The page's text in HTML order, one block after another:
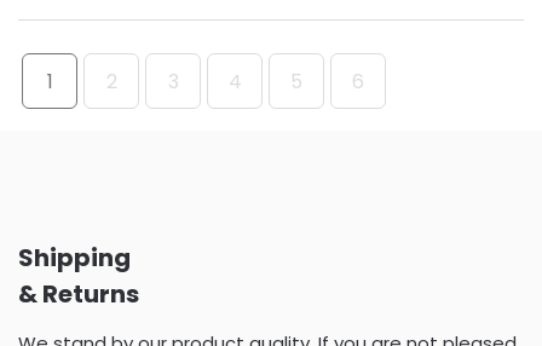
1 2 3 4 5 6
Shipping
& Returns